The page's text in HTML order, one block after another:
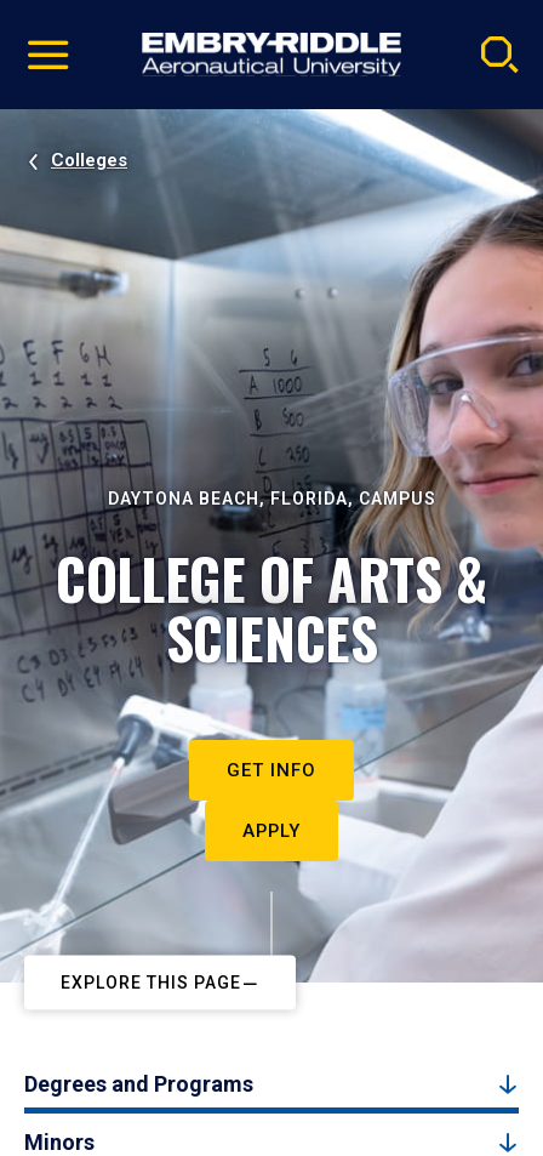
video
Navigation
Colleges
DAYTONA BEACH, FLORIDA, CAMPUS
COLLEGE OF ARTS &
SCIENCES
GET INFO
APPLY
EXPLORE THIS PAGE
Degrees and Programs
Minors